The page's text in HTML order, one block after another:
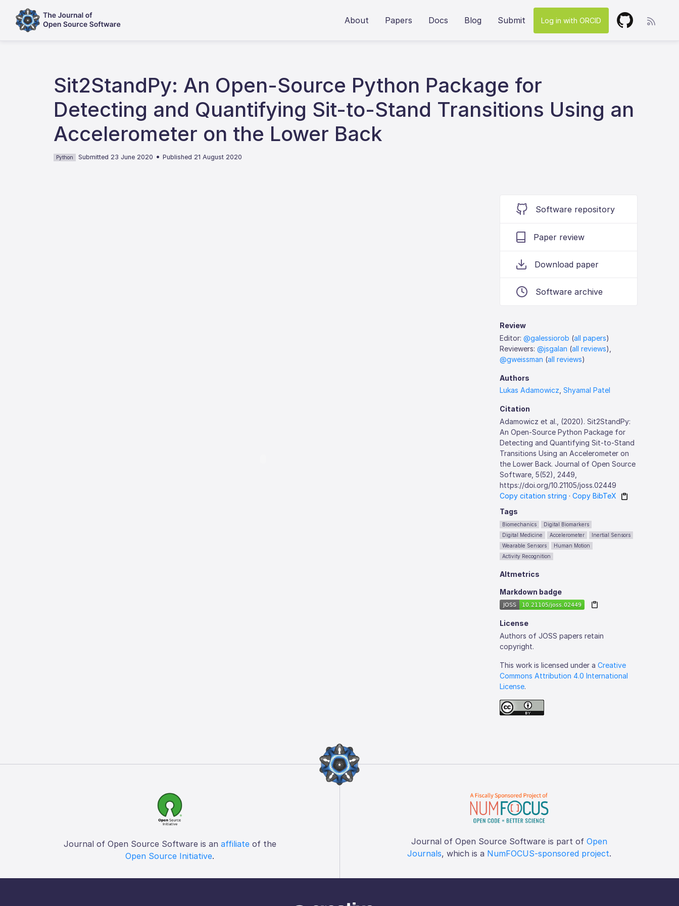
About Papers Docs Blog Submit Log in with ORCID
Sit2StandPy: An Open-Source Python Package for
Detecting and Quantifying Sit-to-Stand Transitions Using an
Accelerometer on the Lower Back
Python Submitted 23 June 2020 •Published 21 August 2020
Software repository
Paper review
Download paper
Software archive
Review
Editor:@galessiorob (all papers)
Reviewers:@jsgalan (all reviews),
@gweissman (all reviews)
Authors
Lukas Adamowicz ,Shyamal Patel
Citation
Adamowicz et al., (2020). Sit2StandPy:
An Open-Source Python Package for
Detecting and Quantifying Sit-to-Stand
Transitions Using an Accelerometer on
the Lower Back. Journal of Open Source
Software, 5(52), 2449,
https://doi.org/10.21105/joss.02449
Copy citation string ·Copy BibTeX
Tags
Biomechanics
Digital Biomarkers
Digital Medicine
Accelerometer
Inertial Sensors
Wearable Sensors
Human Motion
Activity Recognition
Altmetrics
Markdown badge
License
Authors of JOSS papers retain
copyright.
This work is licensed under aCreative
Commons Attribution 4.0 International
License.
Journal of Open Source Software is an affiliateof the
Open Source Initiative.
Journal of Open Source Software is part of Open
Journals, which is a NumFOCUS-sponsored project.